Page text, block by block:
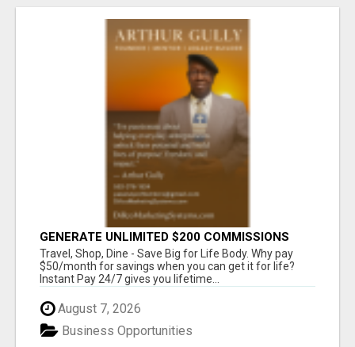
GENERATE UNLIMITED $200 COMMISSIONS
Travel, Shop, Dine - Save Big for Life Body. Why pay
$50/month for savings when you can get it for life?
Instant Pay 24/7 gives you lifetime...
August 7, 2026
Business Opportunities